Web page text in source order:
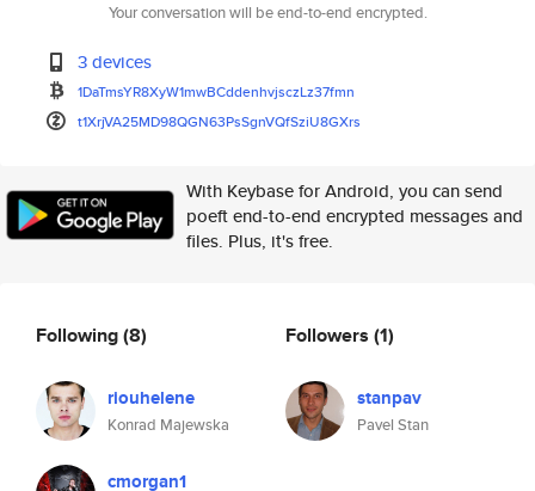
Your conversation will be end-to-end encrypted.
3 devices
1DaTmsYR8XyW1mwBCddenhvjsczLz37fmn
t1XrjVA25MD98QGN63PsSgnVQfSziU8GXrs
With Keybase for Android, you can send
poeft end-to-end encrypted messages and
files. Plus, it's free.
Following(8)
riouhelene
Konrad Majewska
cmorgan1
Followers (1)
stanpav
Pavel Stan